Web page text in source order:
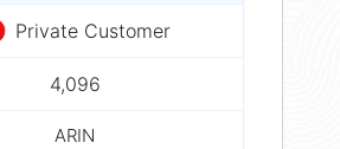
Private Customer
4,096
ARIN